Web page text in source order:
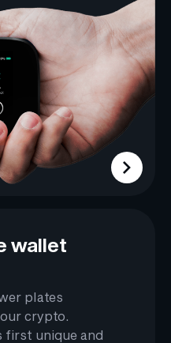
wallet
plates
crypto.
first unique and